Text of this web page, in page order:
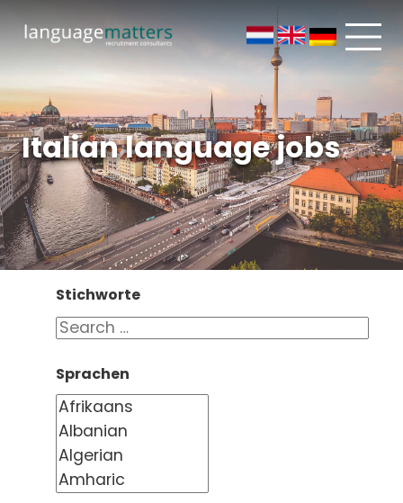
Italian language jobs
Stichworte
Sprachen